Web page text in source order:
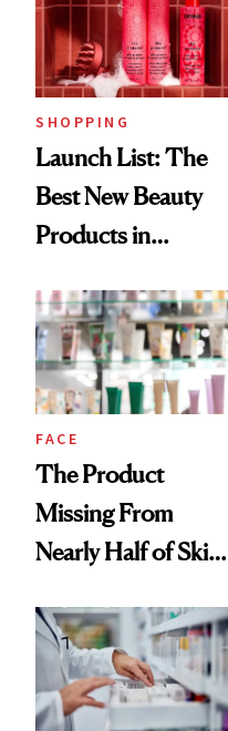
Trending Big Right
Now
SHOPPING
Launch List: The
Best New Beauty
Products in
Urban Decay's
Ghosting Spray to
amika's Protector
Treatment
FACE
The Product
Missing From
Nearly Half of Skin-